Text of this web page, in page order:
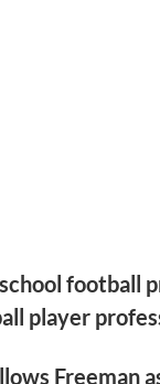
football
player
Freeman